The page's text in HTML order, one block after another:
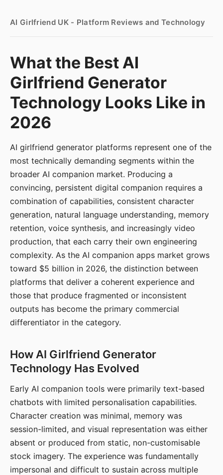
AI Girlfriend UK - Platform Reviews and Technology
What the Best AI
Girlfriend Generator
Technology Looks Like in
2026
AI girlfriend generator platforms represent one of the
most technically demanding segments within the
broader AI companion market. Producing a
convincing, persistent digital companion requires a
combination of capabilities, consistent character
generation, natural language understanding, memory
retention, voice synthesis, and increasingly video
production, that each carry their own engineering
complexity. As the AI companion apps market grows
toward $5 billion in 2026, the distinction between
platforms that deliver a coherent experience and
those that produce fragmented or inconsistent
outputs has become the primary commercial
differentiator in the category.
How AI Girlfriend Generator
Technology Has Evolved
Early AI companion tools were primarily text-based
chatbots with limited personalisation capabilities.
Character creation was minimal, memory was
session-limited, and visual representation was either
absent or produced from static, non-customisable
stock imagery. The experience was fundamentally
impersonal and difficult to sustain across multiple